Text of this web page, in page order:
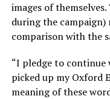
images of
during the
comparison with the
“I pledge to continue
picked up my Oxford
meaning of these